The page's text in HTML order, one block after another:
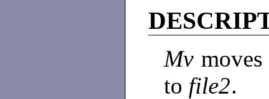
Mv
to file2.